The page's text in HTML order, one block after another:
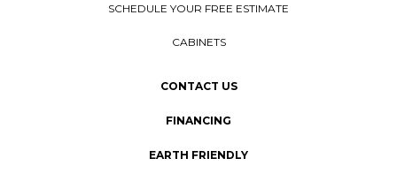
SCHEDULE YOUR FREE ESTIMATE
CABINETS
CONTACT US
FINANCING
EARTH FRIENDLY